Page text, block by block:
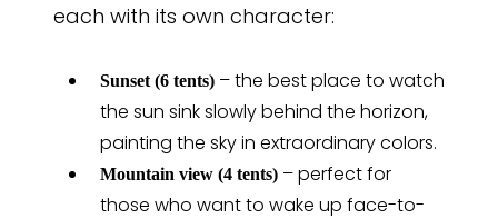
each with its own character:
Sunset (6 tents) – the best place to watch
the sun sink slowly behind the horizon,
painting the sky in extraordinary colors.
Mountain view (4 tents) – perfect for
those who want to wake up face-to-